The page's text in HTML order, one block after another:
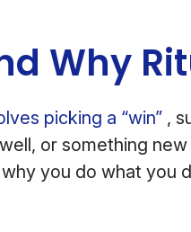
Why
picking a “win” ,
or something
you do what you